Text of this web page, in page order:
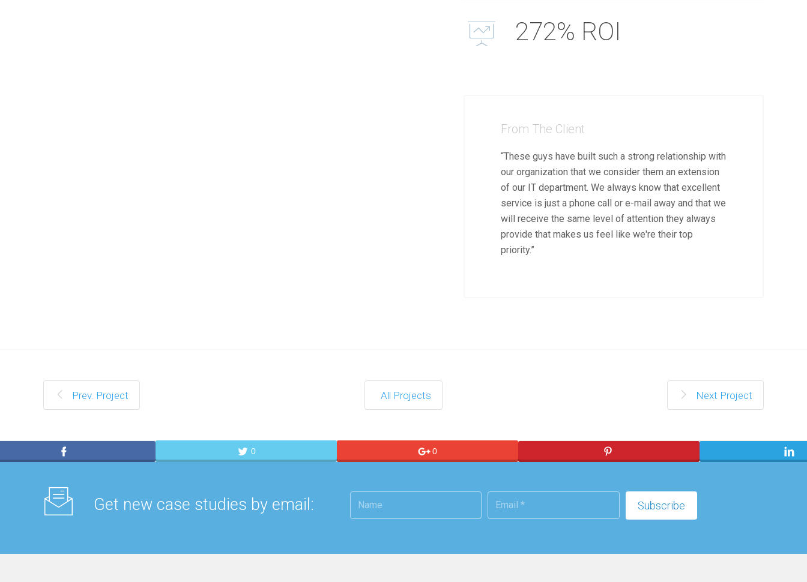
272% ROI
From The Client
“These guys have built such a strong relationship with
our organization that we consider them an extension
of our IT department. We always know that excellent
service is just a phone call or e-mail away and that we
will receive the same level of attention they always
provide that makes us feel like we're their top
priority.”
Prev. Project All Projects Next Project
0 0
Get new case studies by email: